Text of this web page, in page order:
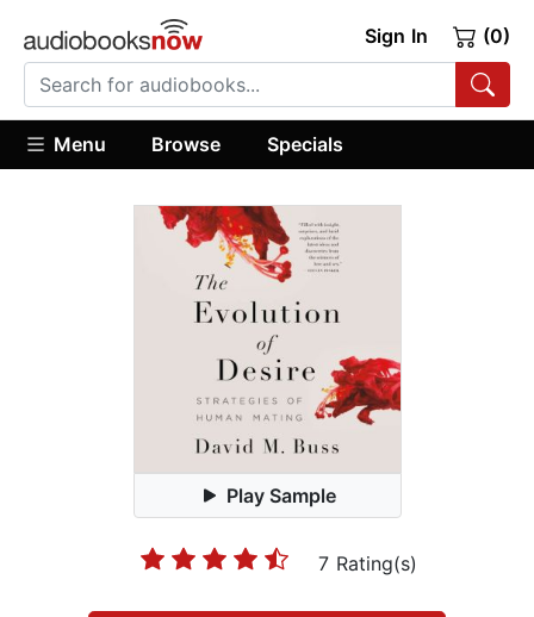
Sign In (0)
Menu Browse Specials
Play Sample
7 Rating(s)